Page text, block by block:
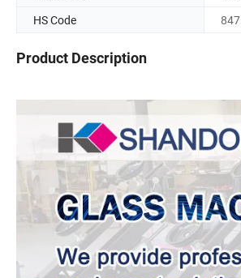
HS Code
Product Description